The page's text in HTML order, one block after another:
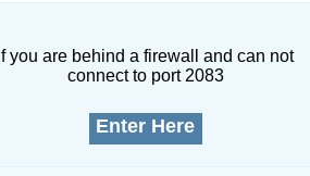
If you are behind a firewall and can not
connect to port 2083
Enter Here